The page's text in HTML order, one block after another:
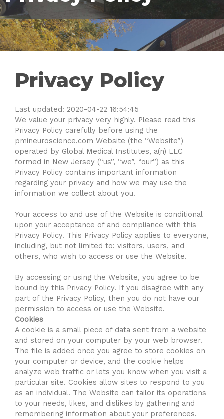
Privacy Policy
Last updated: 2020-04-22 16:54:45
We value your privacy very highly. Please read this
Privacy Policy carefully before using the
pmineuroscience.com Website (the “Website”)
operated by Global Medical Institutes, a(n) LLC
formed in New Jersey (“us”, “we”, “our”) as this
Privacy Policy contains important information
regarding your privacy and how we may use the
information we collect about you.
Your access to and use of the Website is conditional
upon your acceptance of and compliance with this
Privacy Policy. This Privacy Policy applies to everyone,
including, but not limited to: visitors, users, and
others, who wish to access or use the Website.
By accessing or using the Website, you agree to be
bound by this Privacy Policy. If you disagree with any
part of the Privacy Policy, then you do not have our
permission to access or use the Website.
Cookies
A cookie is a small piece of data sent from a website
and stored on your computer by your web browser.
The file is added once you agree to store cookies on
your computer or device, and the cookie helps
analyze web traffic or lets you know when you visit a
particular site. Cookies allow sites to respond to you
as an individual. The Website can tailor its operations
to your needs, likes, and dislikes by gathering and
remembering information about your preferences.